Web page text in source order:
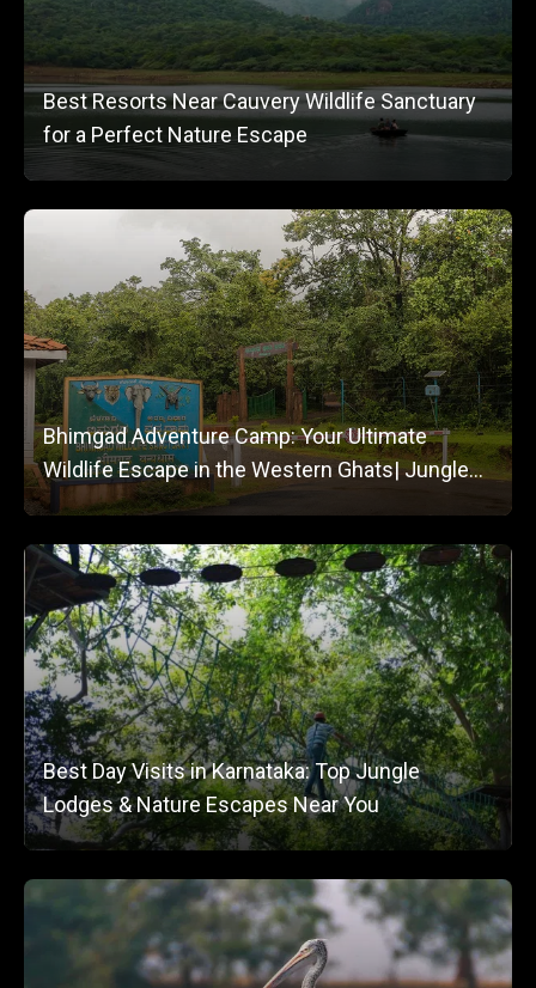
Best Resorts Near Cauvery Wildlife Sanctuary
for a Perfect Nature Escape
Bhimgad Adventure Camp: Your Ultimate
Wildlife Escape in the Western Ghats| Jungle
Lodges and Resorts
Best Day Visits in Karnataka: Top Jungle
Lodges & Nature Escapes Near You